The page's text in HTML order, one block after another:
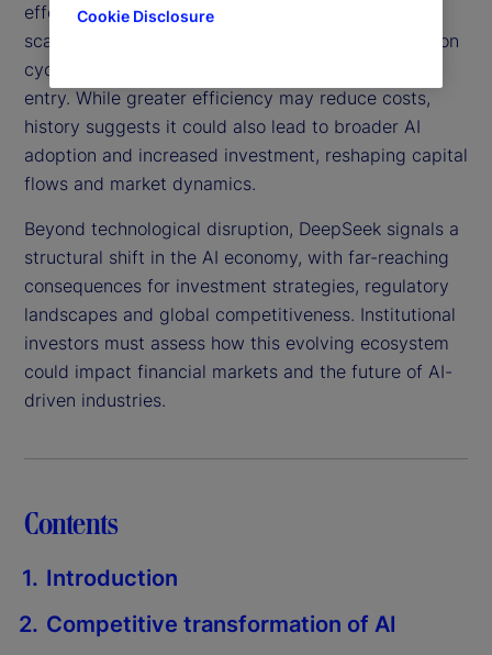
efforts to limit Chinese technological progress. If
scalable, this technology could shorten AI innovation
cycles, intensify competition and lower barriers to
entry. While greater efficiency may reduce costs,
history suggests it could also lead to broader AI
adoption and increased investment, reshaping capital
flows and market dynamics.
Beyond technological disruption, DeepSeek signals a
structural shift in the AI economy, with far-reaching
consequences for investment strategies, regulatory
landscapes and global competitiveness. Institutional
investors must assess how this evolving ecosystem
could impact financial markets and the future of AI-
driven industries.
Contents
Introduction
Competitive transformation of AI
Cookie Disclosure